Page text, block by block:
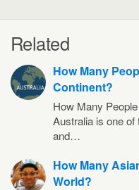
Related
How Many
Continent?
How Many
Australia is one
and…
How Many
World?